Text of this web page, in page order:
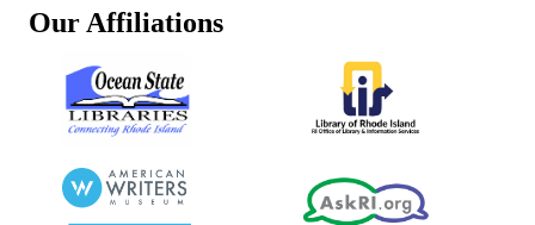
Our Affiliations